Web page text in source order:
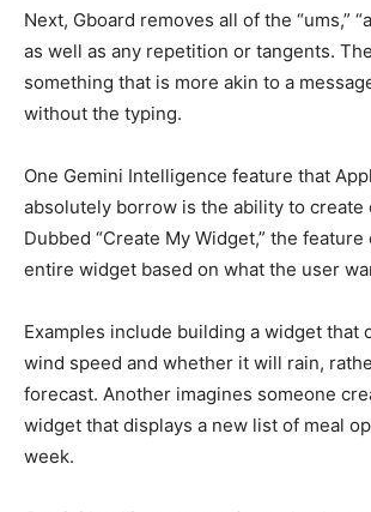
Next, Gboard removes all of the “ums,”
as well as any repetition or tangents.
something that is more akin to a
without the typing.
One Gemini Intelligence feature that
absolutely borrow is the ability to create
Dubbed “Create My Widget,” the feature
entire widget based on what the user
Examples include building a widget that
wind speed and whether it will rain,
forecast. Another imagines someone
widget that displays a new list of meal
week.